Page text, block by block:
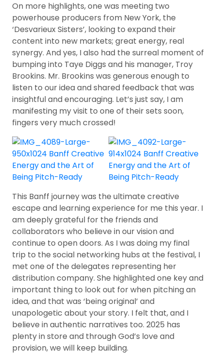
On more highlights, one was meeting two
powerhouse producers from New York, the
‘Desvarieux Sisters’, looking to expand their
content into new markets; great energy, real
synergy. And yes, I also had the surreal moment of
bumping into Taye Diggs and his manager, Troy
Brookins. Mr. Brookins was generous enough to
listen to our idea and shared feedback that was
insightful and encouraging. Let’s just say, I am
manifesting my visit to one of their sets soon,
fingers very much crossed!
This Banff journey was the ultimate creative
escape and learning experience for me this year. I
am deeply grateful for the friends and
collaborators who believe in our vision and
continue to open doors. As I was doing my final
trip to the social networking hubs at the festival, I
met one of the delegates representing her
distribution company. She highlighted one key and
important thing to look out for when pitching an
idea, and that was ‘being original’ and
unapologetic about your story. I felt that, and I
believe in authentic narratives too. 2025 has
plenty in store and through God’s love and
provision, we will keep building.